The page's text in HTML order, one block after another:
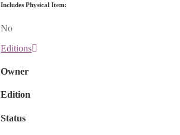
Includes Physical Item:
No
Editions
Owner
Edition
Status